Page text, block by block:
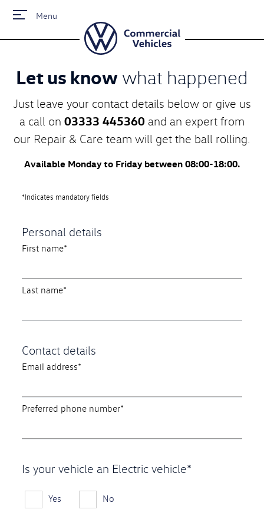
Menu
Let us knowwhat happened
Just leave your contact details below or give us
a call on 03333 445360and an expert from
our Repair & Care team will get the ball rolling.
Available Monday to Friday between 08:00-18:00.
*Indicates mandatory fields
Personal details
First name*
Last name*
Contact details
Email address*
Preferred phone number*
Is your vehicle an Electric vehicle*
Yes No